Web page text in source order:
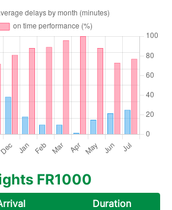
FR1000
Duration